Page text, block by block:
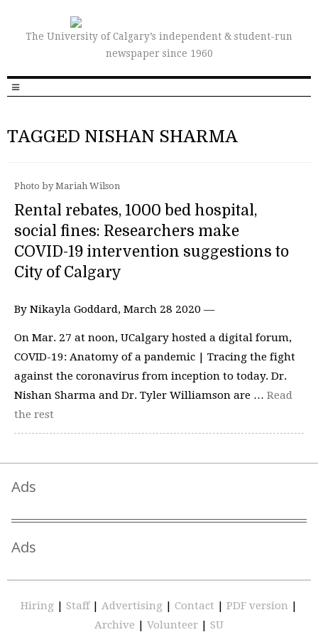
The University of Calgary’s independent & student-run
newspaper since 1960
TAGGED NISHAN SHARMA
Photo by Mariah Wilson
Rental rebates, 1000 bed hospital,
social fines: Researchers make
COVID-19 intervention suggestions to
City of Calgary
By Nikayla Goddard, March 28 2020 —
On Mar. 27 at noon, UCalgary hosted a digital forum,
COVID-19: Anatomy of a pandemic | Tracing the fight
against the coronavirus from inception to today. Dr.
Nishan Sharma and Dr. Tyler Williamson are … Read
the rest
Ads
Ads
Hiring | Staff | Advertising | Contact | PDF version |
Archive | Volunteer | SU